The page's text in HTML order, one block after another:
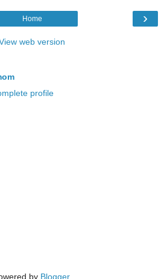
›
Home
web version
profile
by Blogger.